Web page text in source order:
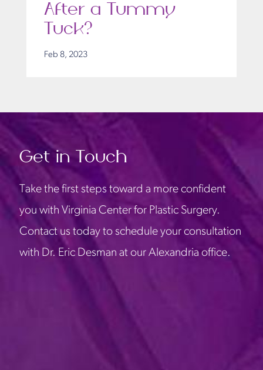
After a Tummy
Tuck?
Feb 8, 2023
Get in Touch
Take the first steps toward a more confident
you with Virginia Center for Plastic Surgery.
Contact us today to schedule your consultation
with Dr. Eric Desman at our Alexandria office.